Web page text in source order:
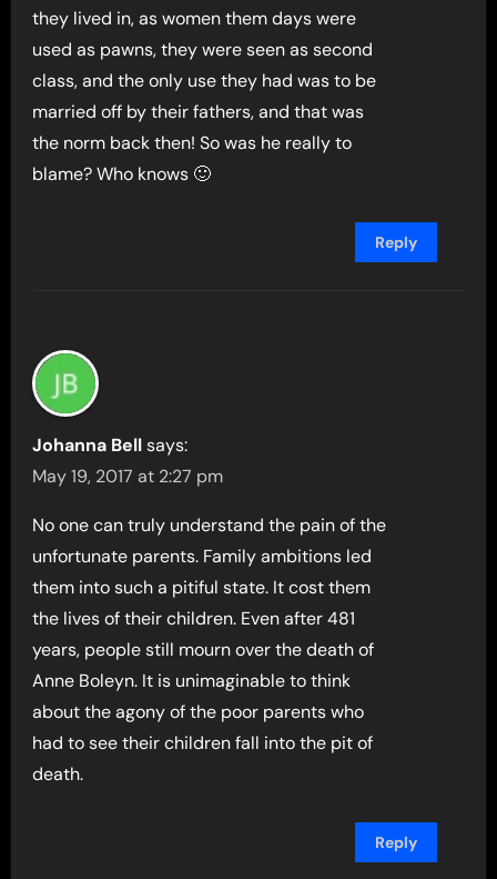
they lived in, as women them days were
used as pawns, they were seen as second
class, and the only use they had was to be
married off by their fathers, and that was
the norm back then! So was he really to
blame? Who knows 🙂
Reply
Johanna Bell says:
May 19, 2017 at 2:27 pm
No one can truly understand the pain of the
unfortunate parents. Family ambitions led
them into such a pitiful state. It cost them
the lives of their children. Even after 481
years, people still mourn over the death of
Anne Boleyn. It is unimaginable to think
about the agony of the poor parents who
had to see their children fall into the pit of
death.
Reply